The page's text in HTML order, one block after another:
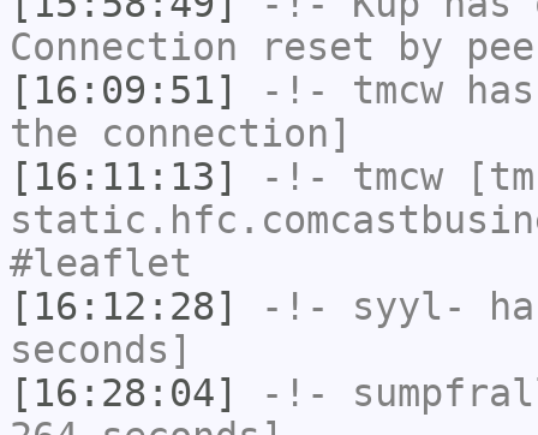
Connection reset by
[16:09:51]
-!- tmcw
the connection]
[16:11:13]
-!- tmcw
#leaflet
[16:12:28]
-!- syyl-
seconds]
[16:28:04]
-!-